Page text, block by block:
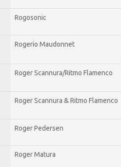
Rogosonic
Rogerio Maudonnet
Roger Scannura/Ritmo Flamenco
Roger Scannura & Ritmo Flamenco
Roger Pedersen
Roger Matura